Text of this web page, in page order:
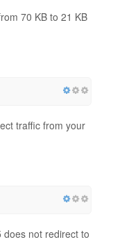
70 KB to 21 KB
traffic from your
not redirect to